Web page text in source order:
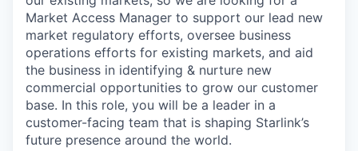
Market Access Manager to support our lead new
market regulatory efforts, oversee business
operations efforts for existing markets, and aid
the business in identifying & nurture new
commercial opportunities to grow our customer
base. In this role, you will be a leader in a
customer-facing team that is shaping Starlink’s
future presence around the world.